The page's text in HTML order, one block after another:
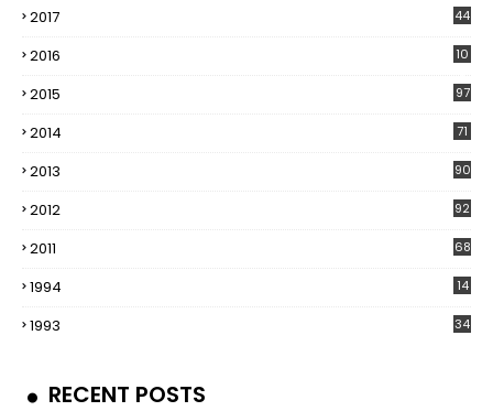
2017 44
2016
10
2015 97
2014 71
2013 90
2012 92
2011 68
1994 14
1993 34
RECENT POSTS